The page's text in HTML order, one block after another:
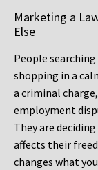
Marketing a
Else
People
shopping in a
a criminal
employment
They are
affects their
changes what